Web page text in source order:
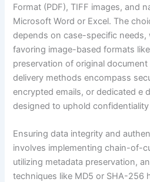
Format (PDF), TIFF images, and
Microsoft Word or Excel. The
depends on case-specific
favoring image-based formats
preservation of original document
delivery methods encompass
encrypted emails, or dedicated e
designed to uphold
Ensuring data integrity and
involves implementing chain-of-
utilizing metadata preservation,
techniques like MD5 or SHA-256